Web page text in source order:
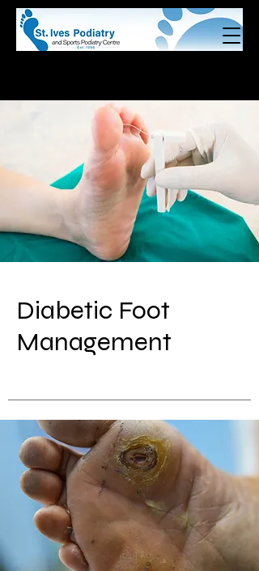
Diabetic Foot
Management